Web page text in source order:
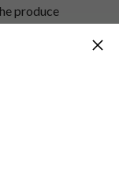
produce